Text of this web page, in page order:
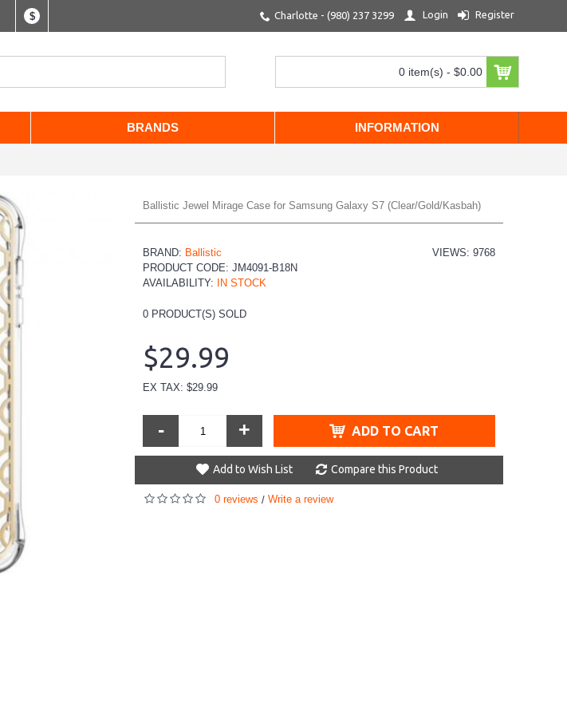
$ Charlotte - (980) 237 3299 Login Register
0 item(s) - $0.00
BRANDS INFORMATION
Ballistic Jewel Mirage Case for Samsung Galaxy S7 (Clear/Gold/Kasbah)
VIEWS: 9768
BRAND: Ballistic
PRODUCT CODE: JM4091-B18N
AVAILABILITY:
IN STOCK
0 PRODUCT(S) SOLD
$29.99
EX TAX: $29.99
- + ADD TO CART
Add to Wish List Compare this Product
0 reviews / Write a review